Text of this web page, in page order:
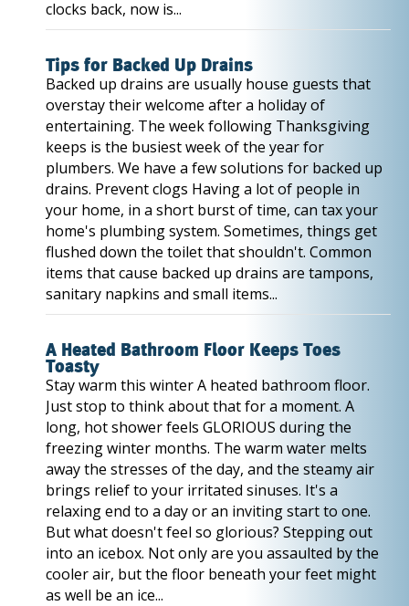
clocks back, now is...
Tips for Backed Up Drains
Backed up drains are usually house guests that
overstay their welcome after a holiday of
entertaining. The week following Thanksgiving
keeps is the busiest week of the year for
plumbers. We have a few solutions for backed up
drains. Prevent clogs Having a lot of people in
your home, in a short burst of time, can tax your
home's plumbing system. Sometimes, things get
flushed down the toilet that shouldn't. Common
items that cause backed up drains are tampons,
sanitary napkins and small items...
A Heated Bathroom Floor Keeps Toes
Toasty
Stay warm this winter A heated bathroom floor.
Just stop to think about that for a moment. A
long, hot shower feels GLORIOUS during the
freezing winter months. The warm water melts
away the stresses of the day, and the steamy air
brings relief to your irritated sinuses. It's a
relaxing end to a day or an inviting start to one.
But what doesn't feel so glorious? Stepping out
into an icebox. Not only are you assaulted by the
cooler air, but the floor beneath your feet might
as well be an ice...